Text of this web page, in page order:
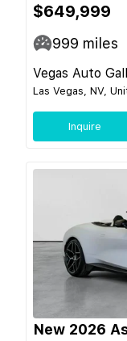
$649,999
999 miles
Vegas Auto
Las Vegas, NV,
Inquire
New 2026